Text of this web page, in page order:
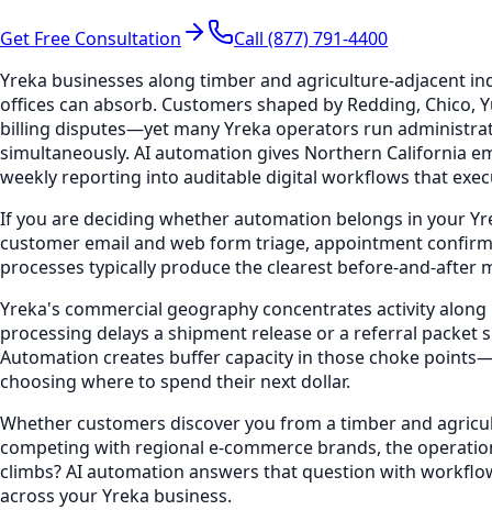
Get Free Consultation
Call (877) 791-4400
Yreka businesses along timber and agriculture-adjacent
offices can absorb. Customers shaped by Redding,
billing disputes—yet many Yreka operators run
simultaneously. AI automation gives Northern California
weekly reporting into auditable digital workflows that
If you are deciding whether automation belongs in your
customer email and web form triage, appointment
processes typically produce the clearest before-and-
Yreka's commercial geography concentrates activity
processing delays a shipment release or a referral
Automation creates buffer capacity in those choke
choosing where to spend their next dollar.
Whether customers discover you from a timber and
competing with regional e-commerce brands, the
climbs? AI automation answers that question with
across your Yreka business.